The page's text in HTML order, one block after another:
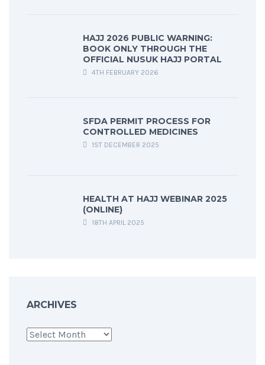
HAJJ 2026 PUBLIC WARNING:
BOOK ONLY THROUGH THE
OFFICIAL NUSUK HAJJ PORTAL
4TH FEBRUARY 2026
SFDA PERMIT PROCESS FOR
CONTROLLED MEDICINES
1ST DECEMBER 2025
HEALTH AT HAJJ WEBINAR 2025
(ONLINE)
18TH APRIL 2025
ARCHIVES
Archives